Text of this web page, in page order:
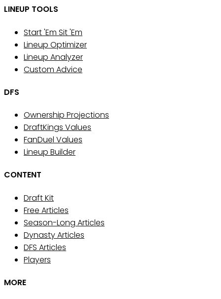
LINEUP TOOLS
Start 'Em Sit 'Em
Lineup Optimizer
Lineup Analyzer
Custom Advice
DFS
Ownership Projections
DraftKings Values
FanDuel Values
Lineup Builder
CONTENT
Draft Kit
Free Articles
Season-Long Articles
Dynasty Articles
DFS Articles
Players
MORE